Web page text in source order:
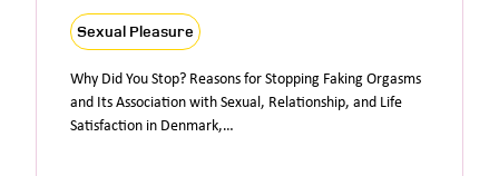
Sexual Pleasure
Why Did You Stop? Reasons for Stopping Faking Orgasms
and Its Association with Sexual, Relationship, and Life
Satisfaction in Denmark,…